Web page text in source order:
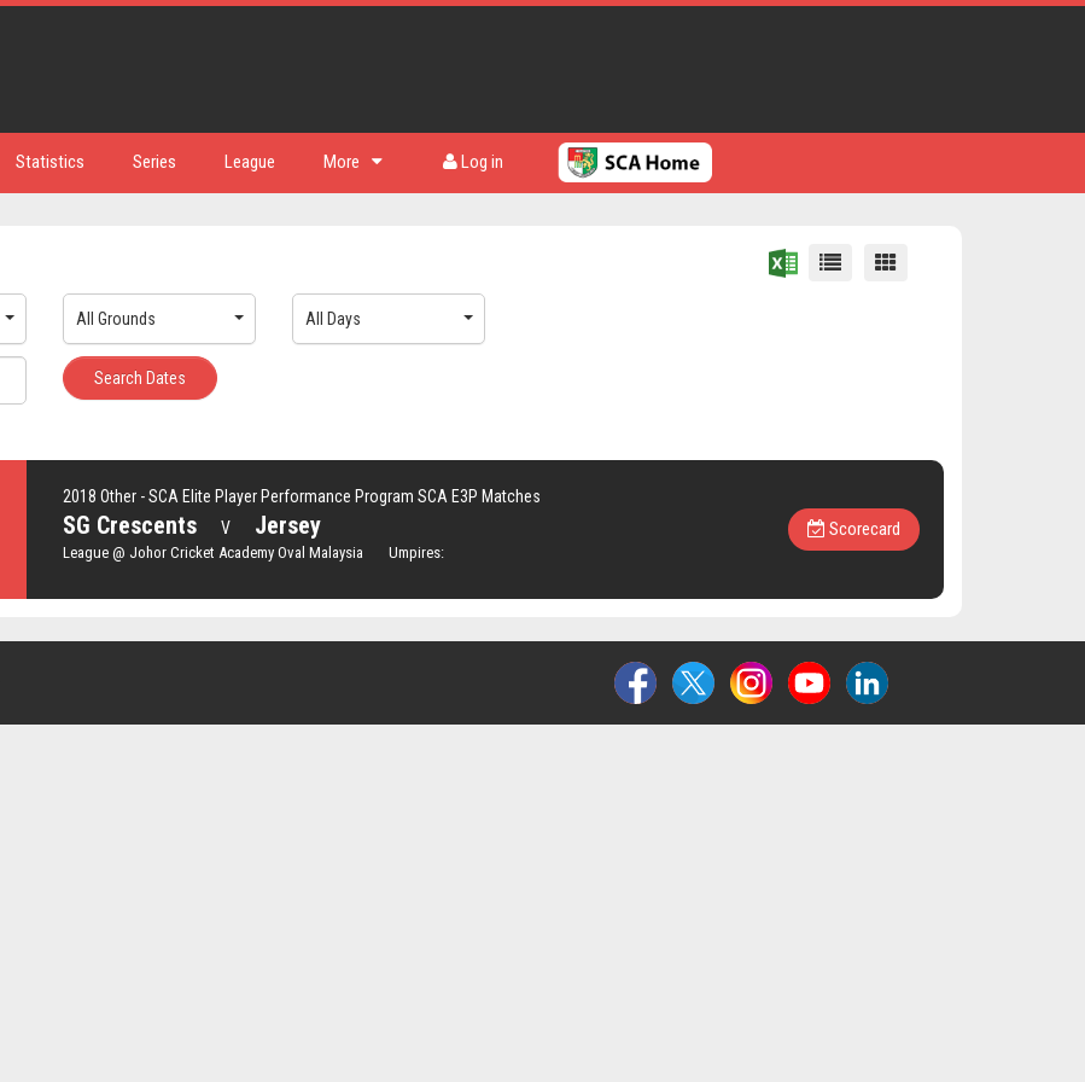
Statistics Series League More Log in
All Grounds All Days
Search Dates
2018 Other - SCA Elite Player Performance Program SCA E3P Matches
SG Crescents V Jersey
League @ Johor Cricket Academy Oval Malaysia Umpires:
Scorecard